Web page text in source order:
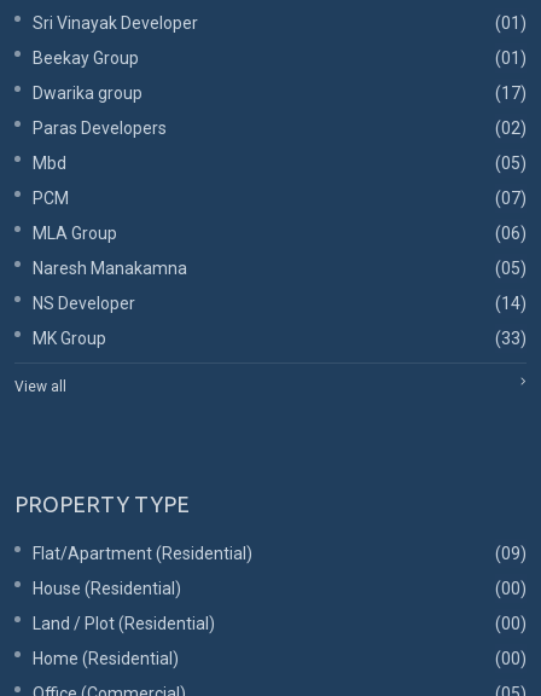
Sri Vinayak Developer
(01)
Beekay Group
(01)
Dwarika group
(17)
Paras Developers
(02)
Mbd
(05)
PCM
(07)
MLA Group
(06)
Naresh Manakamna
(05)
NS Developer
(14)
MK Group
(33)
View all
PROPERTY TYPE
Flat/Apartment (Residential)
(09)
House (Residential)
(00)
Land / Plot (Residential)
(00)
Home (Residential)
(00)